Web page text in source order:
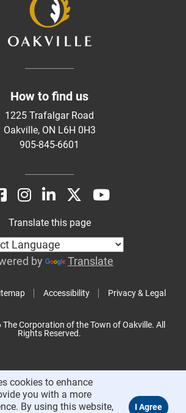
How to find us
1225 Trafalgar Road
Oakville, ON L6H 0H3
905-845-6601
Accessibility Privacy & Legal
Translate this page
by Translate
Corporation of the Town of Oakville. All
Rights Reserved.
cookies to enhance
you with a more
By using this website,